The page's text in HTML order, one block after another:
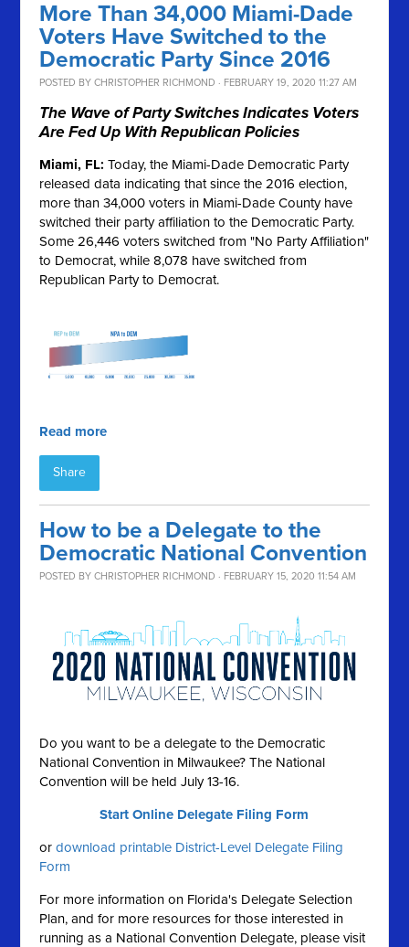
More Than 34,000 Miami-Dade
Voters Have Switched to the
Democratic Party Since 2016
POSTED BYCHRISTOPHER RICHMOND · FEBRUARY 19, 2020 11:27 AM
The Wave of Party Switches Indicates Voters
Are Fed Up With Republican Policies
Miami, FL: Today, the Miami-Dade Democratic Party
released data indicating that since the 2016 election,
more than 34,000 voters in Miami-Dade County have
switched their party affiliation to the Democratic Party.
Some 26,446 voters switched from "No Party Affiliation"
to Democrat, while 8,078 have switched from
Republican Party to Democrat.
Read more
Share
How to be a Delegate to the
Democratic National Convention
POSTED BYCHRISTOPHER RICHMOND · FEBRUARY 15, 2020 11:54 AM
Do you want to be a delegate to the Democratic
National Convention in Milwaukee? The National
Convention will be held July 13-16.
Start Online Delegate Filing Form
ordownload printable District-Level Delegate Filing
Form
For more information on Florida's Delegate Selection
Plan, and for more resources for those interested in
running as a National Convention Delegate, please visit